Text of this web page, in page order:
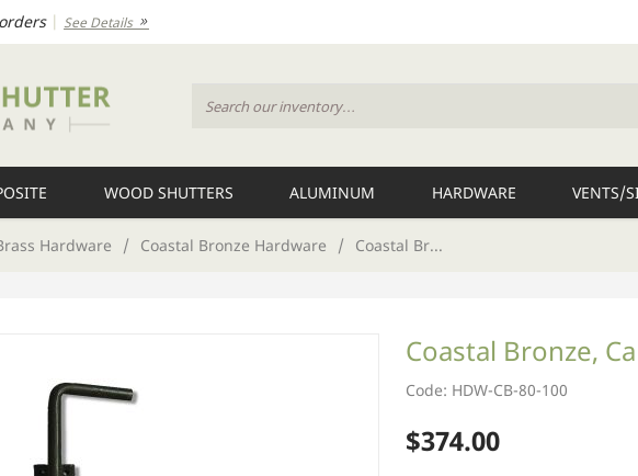
| See Details
WOOD SHUTTERS ALUMINUM HARDWARE VENTS/
Hardware / Coastal Bronze Hardware / Coastal Br...
Coastal Bronze,
Code: HDW-CB-80-100
$374.00